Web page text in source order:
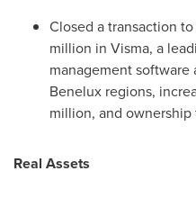
Closed a transaction
million in Visma, a
management
Benelux regions,
million, and ownership
Real Assets